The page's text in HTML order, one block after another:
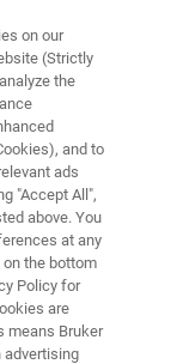
on our
(Strictly
the
and to
ads
"Accept All",
above. You
at any
the bottom
Policy for
are
means Bruker
advertising